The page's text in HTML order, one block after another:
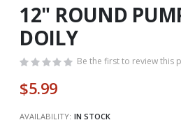
beginning
of
the
images
12" ROUND
DOILY
Be the first to review this
$5.99
AVAILABILITY: IN STOCK